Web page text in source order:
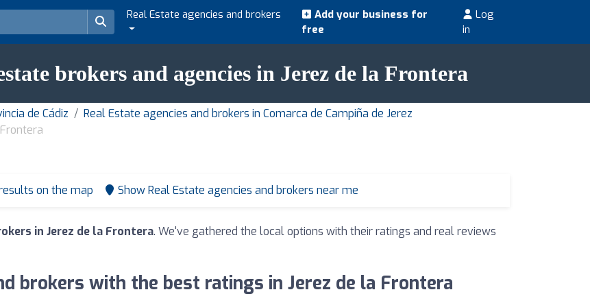
Real Estate agencies and brokers
Add your business for
free
Log
in
brokers and agencies in Jerez de la Frontera
de Cádiz
Real Estate agencies and brokers in Comarca de Campiña de Jerez
on the map Show Real Estate agencies and brokers near me
in Jerez de la Frontera. We've gathered the local options with their ratings and real reviews
brokers with the best ratings in Jerez de la Frontera